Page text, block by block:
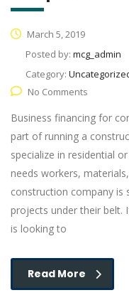
March 5, 2019
Posted by: mcg_admin
Category:
No Comments
Business financing for
part of running a
specialize in residential
needs workers,
construction company is
projects under their belt.
is looking to
Read More